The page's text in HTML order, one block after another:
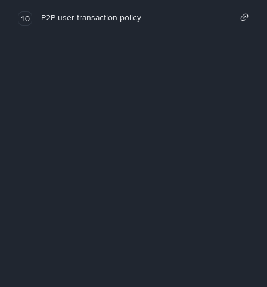
10 P2P user transaction policy